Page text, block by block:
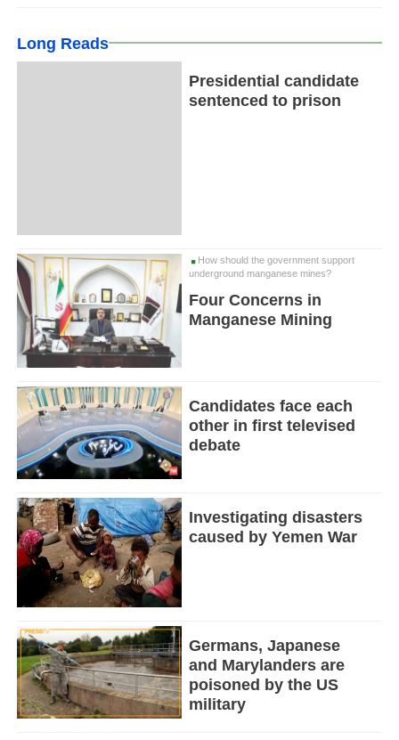
Long Reads
Presidential candidate
sentenced to prison
How should the government support
underground manganese mines?
Four Concerns in
Manganese Mining
Candidates face each
other in first televised
debate
Investigating disasters
caused by Yemen War
Germans, Japanese
and Marylanders are
poisoned by the US
military